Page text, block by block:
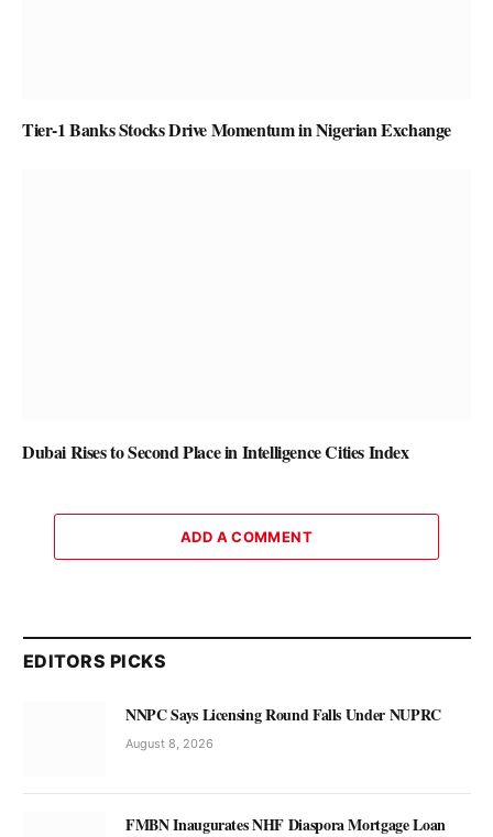
Tier-1 Banks Stocks Drive Momentum in Nigerian Exchange
Dubai Rises to Second Place in Intelligence Cities Index
ADD A COMMENT
EDITORS PICKS
NNPC Says Licensing Round Falls Under NUPRC
August 8, 2026
FMBN Inaugurates NHF Diaspora Mortgage Loan